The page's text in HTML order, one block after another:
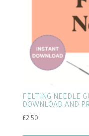
FELTING NEEDLE
DOWNLOAD AND
£2.50